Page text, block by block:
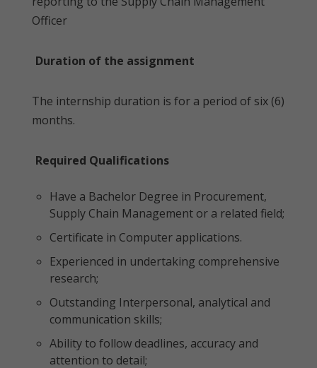
Officer
Duration of the assignment
The internship duration is for a period of six (6)
months.
Required Qualifications
Have a Bachelor Degree in Procurement,
Supply Chain Management or a related field;
Certificate in Computer applications.
Experienced in undertaking comprehensive
research;
Outstanding Interpersonal, analytical and
communication skills;
Ability to follow deadlines, accuracy and
attention to detail;